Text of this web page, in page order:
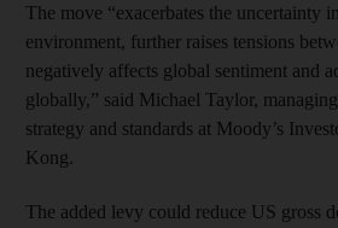
The move “exacerbates the uncertainty
environment, further raises tensions
negatively affects global sentiment and
globally,” said Michael Taylor,
strategy and standards at Moody’s
Kong.
The added levy could reduce US gross